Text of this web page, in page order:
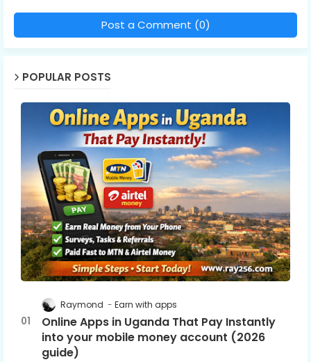
Post a Comment (0)
POPULAR POSTS
Raymond Earn with apps
Online Apps in Uganda That Pay Instantly
into your mobile money account (2026
guide)